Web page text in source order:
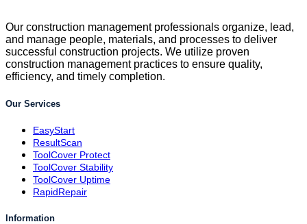
Our construction management professionals organize, lead,
and manage people, materials, and processes to deliver
successful construction projects. We utilize proven
construction management practices to ensure quality,
efficiency, and timely completion.
Our Services
EasyStart
ResultScan
ToolCover Protect
ToolCover Stability
ToolCover Uptime
RapidRepair
Information